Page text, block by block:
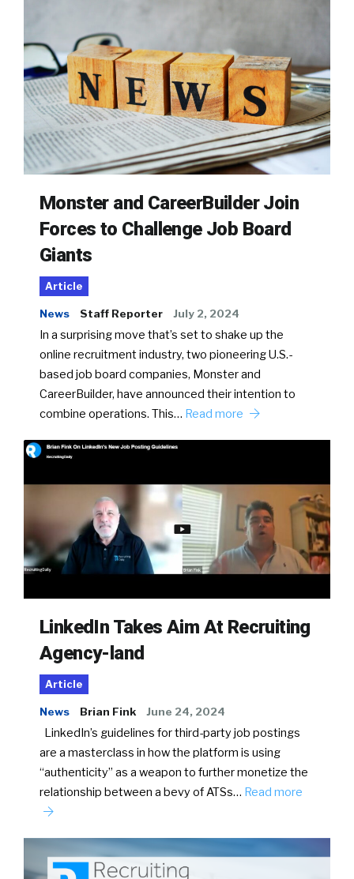
Monster and CareerBuilder Join
Forces to Challenge Job Board
Giants
Article
News Staff Reporter July 2, 2024
In a surprising move that’s set to shake up the
online recruitment industry, two pioneering U.S.-
based job board companies, Monster and
CareerBuilder, have announced their intention to
combine operations. This… Read more
LinkedIn Takes Aim At Recruiting
Agency-land
Article
News Brian Fink June 24, 2024
LinkedIn’s guidelines for third-party job postings
are a masterclass in how the platform is using
“authenticity” as a weapon to further monetize the
relationship between a bevy of ATSs… Read more